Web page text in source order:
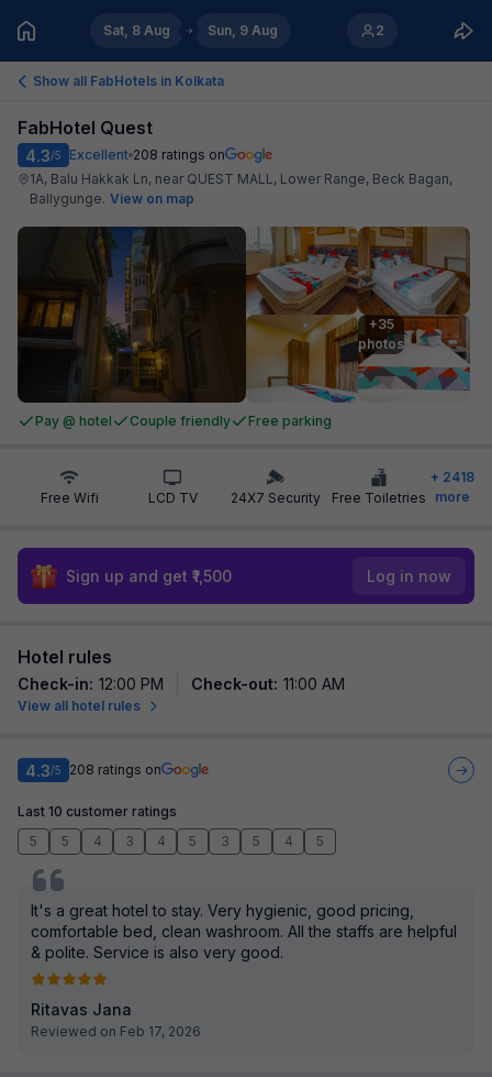
Sat, 8 Aug Sun, 9 Aug 2
Show all FabHotels in Kolkata
FabHotel Quest
4.3/5 Excellent 208 ratings on
1A, Balu Hakkak Ln, near QUEST MALL, Lower Range, Beck Bagan,
Ballygunge. View on map
+35
photos
Pay @ hotel Couple friendly Free parking
Free Wifi LCD TV 24X7 Security Free Toiletries
+ 2418
more
Sign up and get ₹1,500 Log in now
Hotel rules
Check-in: 12:00 PM Check-out: 11:00 AM
View all hotel rules
4.3/5 208 ratings on
Last 10 customer ratings
5
5 4 3 4 5 3 5 4 5
It's a great hotel to stay. Very hygienic, good pricing,
comfortable bed, clean washroom. All the staffs are helpful
& polite. Service is also very good.
Ritavas Jana
Reviewed on Feb 17, 2026